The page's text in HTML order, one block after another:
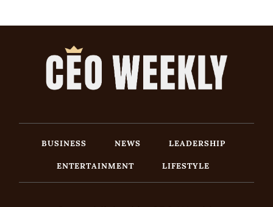
BUSINESS NEWS
LEADERSHIP
ENTERTAINMENT
LIFESTYLE